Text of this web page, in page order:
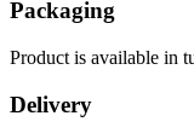
Packaging
Product is available in
Delivery